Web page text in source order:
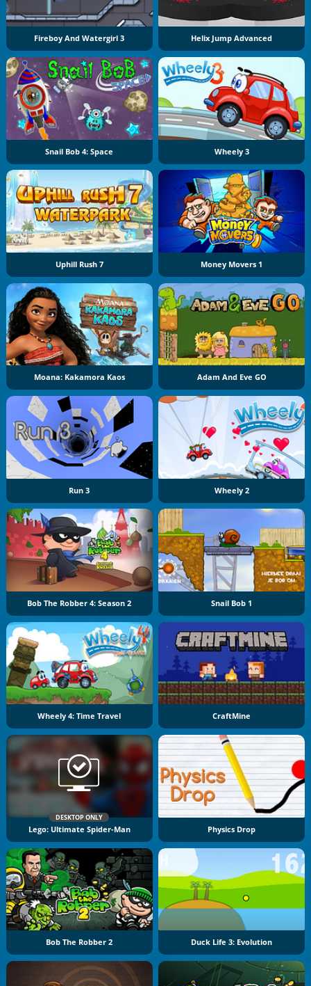
Fireboy And Watergirl 3 Helix Jump Advanced
Snail Bob 4: Space Wheely 3
Uphill Rush 7 Money Movers 1
Moana: Kakamora Kaos Adam And Eve GO
Run 3 Wheely 2
Bob The Robber 4: Season 2 Snail Bob 1
Wheely 4: Time Travel CraftMine
DESKTOP ONLY
Lego: Ultimate Spider-Man Physics Drop
Bob The Robber 2 Duck Life 3: Evolution